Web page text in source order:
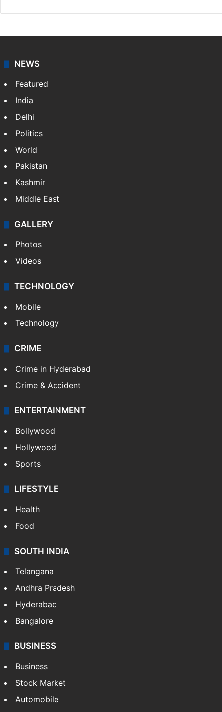
NEWS
Featured
India
Delhi
Politics
World
Pakistan
Kashmir
Middle East
GALLERY
Photos
Videos
TECHNOLOGY
Mobile
Technology
CRIME
Crime in Hyderabad
Crime & Accident
ENTERTAINMENT
Bollywood
Hollywood
Sports
LIFESTYLE
Health
Food
SOUTH INDIA
Telangana
Andhra Pradesh
Hyderabad
Bangalore
BUSINESS
Business
Stock Market
Automobile